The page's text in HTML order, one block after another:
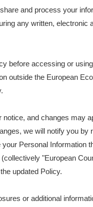
and process your
any written,
before accessing or
outside the European
and changes may
we will notify you
Personal Information
"European
updated Policy.
or additional